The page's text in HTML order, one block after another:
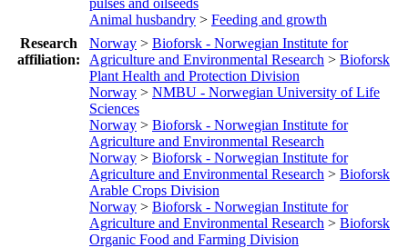
Animal husbandry > Feeding and growth
Research
affiliation:
Norway > Bioforsk - Norwegian Institute for
Agriculture and Environmental Research > Bioforsk
Plant Health and Protection Division
Norway > NMBU - Norwegian University of Life
Sciences
Norway > Bioforsk - Norwegian Institute for
Agriculture and Environmental Research
Norway > Bioforsk - Norwegian Institute for
Agriculture and Environmental Research > Bioforsk
Arable Crops Division
Norway > Bioforsk - Norwegian Institute for
Agriculture and Environmental Research > Bioforsk
Organic Food and Farming Division